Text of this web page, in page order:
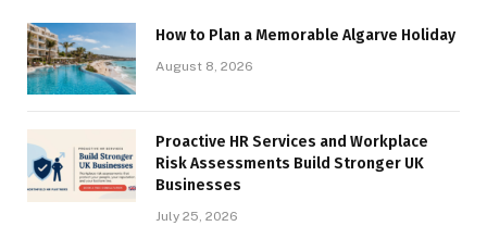
How to Plan a Memorable Algarve Holiday
August 8, 2026
Proactive HR Services and Workplace
Risk Assessments Build Stronger UK
Businesses
July 25, 2026